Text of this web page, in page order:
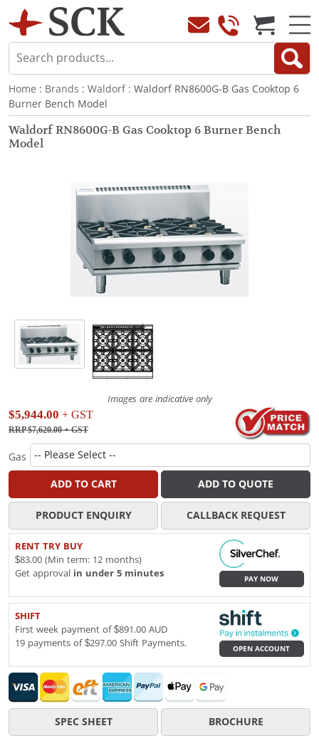
Home : Brands : Waldorf: Waldorf RN8600G-B Gas Cooktop 6
Burner Bench Model
Waldorf RN8600G-B Gas Cooktop 6 Burner Bench
Model
Images are indicative only
$5,944.00 + GST
RRP $7,620.00+ GST
Gas
ADD TO CART ADD TO QUOTE
PRODUCT ENQUIRY CALLBACK REQUEST
RENT TRY BUY
$83.00 (Min term: 12 months)
Get approval in under 5 minutes
PAY NOW
SHIFT
First week payment of $891.00 AUD
19 payments of $297.00 Shift Payments.
OPEN ACCOUNT
SPEC SHEET BROCHURE